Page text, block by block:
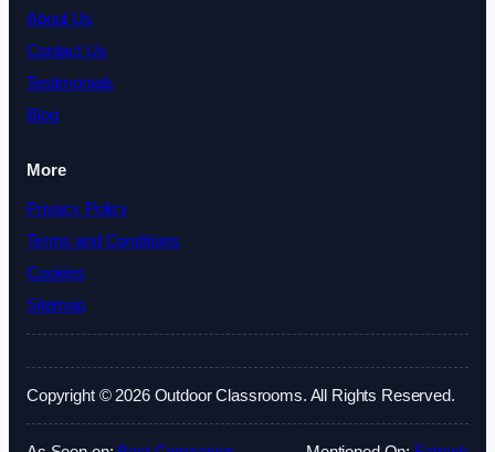
About Us
Contact Us
Testimonials
Blog
More
Privacy Policy
Terms and Conditions
Cookies
Sitemap
Copyright © 2026 Outdoor Classrooms. All Rights Reserved.